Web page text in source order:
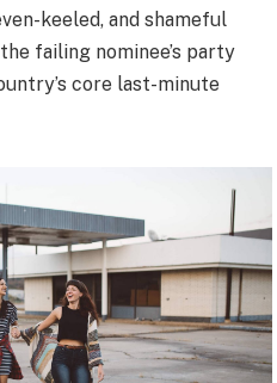
keeled, and shameful
failing nominee’s party
core last-minute